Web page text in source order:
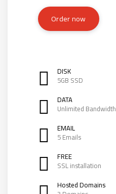
Order now
DISK
5GB SSD
DATA
Unlimited Bandwidth
EMAIL
5 Emails
FREE
SSL installation
Hosted Domains